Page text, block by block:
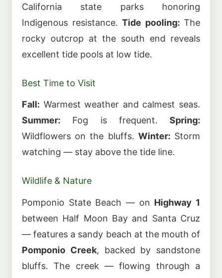
California state parks honoring
Indigenous resistance. Tide pooling: The
rocky outcrop at the south end reveals
excellent tide pools at low tide.
Best Time to Visit
Fall: Warmest weather and calmest seas.
Summer: Fog is frequent. Spring:
Wildflowers on the bluffs. Winter: Storm
watching — stay above the tide line.
Wildlife & Nature
Pomponio State Beach — on Highway 1
between Half Moon Bay and Santa Cruz
— features a sandy beach at the mouth of
Pomponio Creek, backed by sandstone
bluffs. The creek — flowing through a